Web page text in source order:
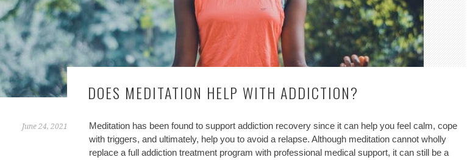
DOES MEDITATION HELP WITH ADDICTION?
June 24, 2021
Meditation has been found to support addiction recovery since it can help you feel calm, cope
with triggers, and ultimately, help you to avoid a relapse. Although meditation cannot wholly
replace a full addiction treatment program with professional medical support, it can still be a